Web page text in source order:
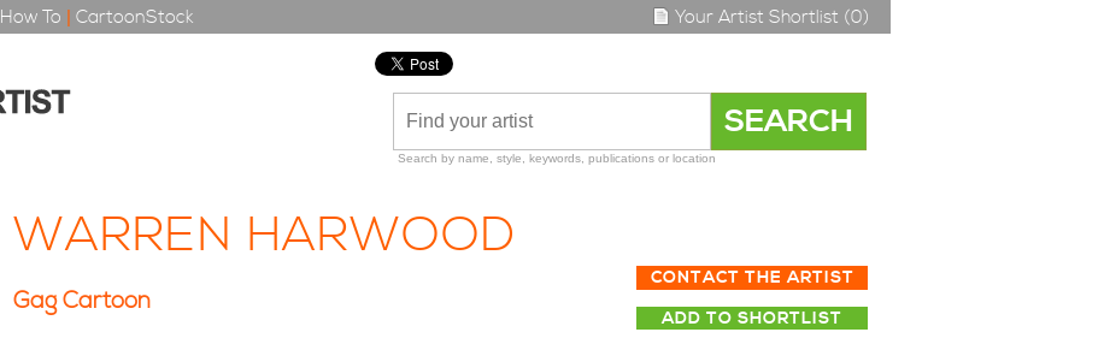
How To | CartoonStock Your Artist Shortlist (0)
Search by name, style, keywords, publications or location
WARREN HARWOOD
CONTACT THE ARTIST
ADD TO SHORTLIST
Gag Cartoon